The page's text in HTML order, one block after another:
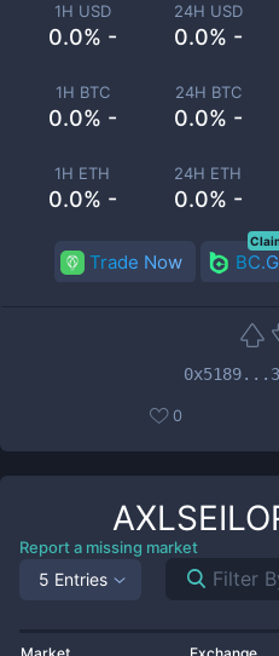
1H USD
0.0% -
24H USD
0.0% -
1H BTC
0.0% -
24H BTC
0.0% -
1H ETH
0.0% -
24H ETH
0.0% -
Trade Now
0
Report a missing market
5 Entries